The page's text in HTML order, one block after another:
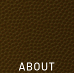
ABOUT